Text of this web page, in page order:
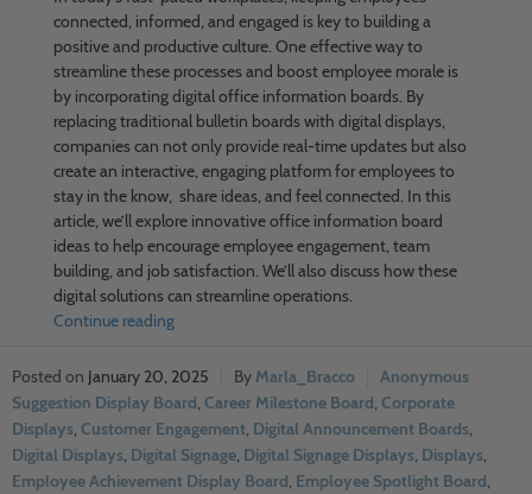
connected, informed, and engaged is key to building a
positive and productive culture. One effective way to
streamline these processes and boost employee morale is
by incorporating digital office information boards. By
replacing traditional bulletin boards with digital displays,
companies can not only provide real-time updates but also
create an interactive, engaging platform for employees to
stay in the know, share ideas, and feel connected. In this
article, we’ll explore innovative office information board
ideas to help encourage employee engagement, team
building, and job satisfaction. We’ll also discuss how these
digital solutions can streamline operations.
Continue reading
January 20, 2025 Marla_Bracco
Anonymous
Suggestion Display Board Career Milestone Board Corporate
Displays Customer Engagement Digital Announcement Boards
Digital Displays Digital Signage Digital Signage Displays Displays
Employee Achievement Display Board Employee Spotlight Board